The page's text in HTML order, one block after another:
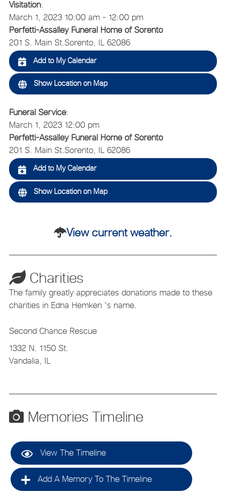
Visitation:
March 1, 2023 10:00 am - 12:00 pm
Perfetti-Assalley Funeral Home of Sorento
201 S. Main St. Sorento, IL 62086
Add to My Calendar
Show Location on Map
Funeral Service:
March 1, 2023 12:00 pm
Perfetti-Assalley Funeral Home of Sorento
201 S. Main St.Sorento, IL 62086
Add to My Calendar
Show Location on Map
View current weather.
Charities
The family greatly appreciates donations made to these
charities in Edna Hemken 's name.
Second Chance Rescue
1332 N. 1150 St.
Vandalia, IL
Memories Timeline
View The Timeline
Add A Memory To The Timeline